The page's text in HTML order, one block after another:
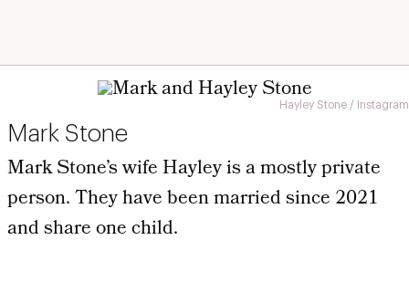
Hayley Stone / Instagram
Mark Stone
Mark Stone’s wife Hayley is a mostly private
person. They have been married since 2021
and share one child.